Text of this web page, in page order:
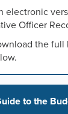
electronic
Officer
the
to the